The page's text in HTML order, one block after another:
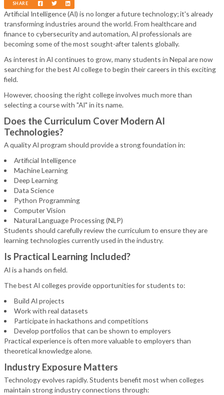
SHARE
Artificial Intelligence (AI) is no longer a future technology; it's already
transforming industries around the world. From healthcare and
finance to cybersecurity and automation, AI professionals are
becoming some of the most sought-after talents globally.
As interest in AI continues to grow, many students in Nepal are now
searching for the best AI college to begin their careers in this exciting
field.
However, choosing the right college involves much more than
selecting a course with "AI" in its name.
Does the Curriculum Cover Modern AI
Technologies?
A quality AI program should provide a strong foundation in:
Artificial Intelligence
Machine Learning
Deep Learning
Data Science
Python Programming
Computer Vision
Natural Language Processing (NLP)
Students should carefully review the curriculum to ensure they are
learning technologies currently used in the industry.
Is Practical Learning Included?
AI is a hands on field.
The best AI colleges provide opportunities for students to:
Build AI projects
Work with real datasets
Participate in hackathons and competitions
Develop portfolios that can be shown to employers
Practical experience is often more valuable to employers than
theoretical knowledge alone.
Industry Exposure Matters
Technology evolves rapidly. Students benefit most when colleges
maintain strong industry connections through: